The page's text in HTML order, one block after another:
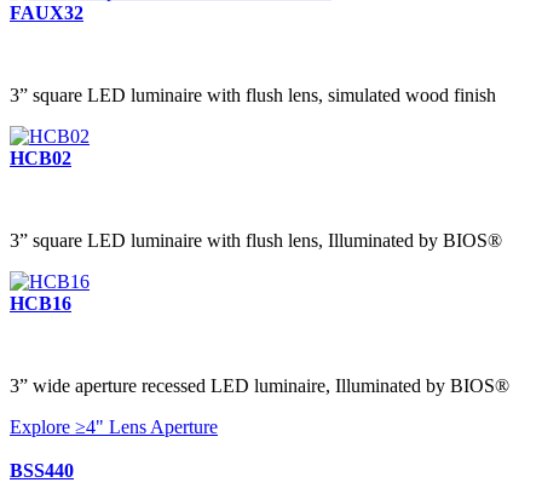
FAUX32
3” square LED luminaire with flush lens, simulated wood finish
HCB02
3” square LED luminaire with flush lens, Illuminated by BIOS®
HCB16
3” wide aperture recessed LED luminaire, Illuminated by BIOS®
Explore ≥4" Lens Aperture
BSS440